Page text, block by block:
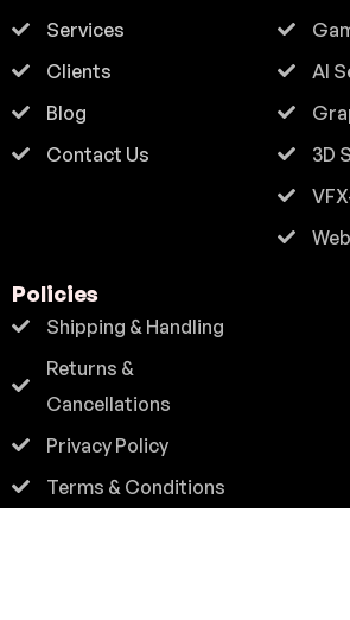
Services
Clients
Blog
Contact Us
AI
3D
Policies
Shipping & Handling
Returns &
Cancellations
Privacy Policy
Terms & Conditions